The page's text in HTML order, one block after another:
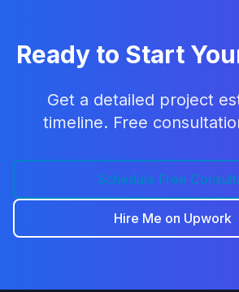
Ready to Start
Get a detailed project
timeline. Free
Schedule Free
Hire Me on Upwork